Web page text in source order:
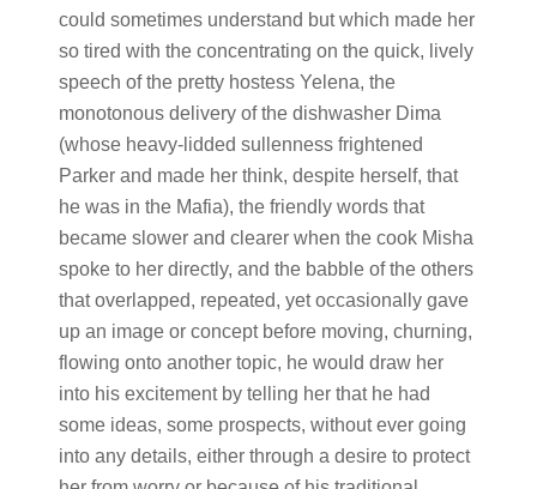
could sometimes understand but which made her
so tired with the concentrating on the quick, lively
speech of the pretty hostess Yelena, the
monotonous delivery of the dishwasher Dima
(whose heavy-lidded sullenness frightened
Parker and made her think, despite herself, that
he was in the Mafia), the friendly words that
became slower and clearer when the cook Misha
spoke to her directly, and the babble of the others
that overlapped, repeated, yet occasionally gave
up an image or concept before moving, churning,
flowing onto another topic, he would draw her
into his excitement by telling her that he had
some ideas, some prospects, without ever going
into any details, either through a desire to protect